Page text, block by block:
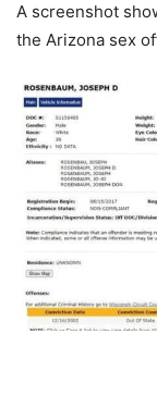
A screenshot
the Arizona sex